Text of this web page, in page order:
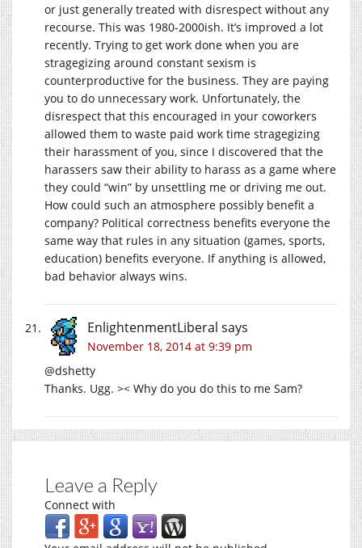
or just generally treated with disrespect without any
recourse. This was 1980-2000ish. It’s improved a lot
recently. Trying to get work done when you are
stragegizing around constant sexism is
counterproductive for the business. They are paying
you to do unnecessary work. Unfortunately, the
disrespect that this encouraged in your coworkers
allowed them to waste paid work time stragegizing
their harassment of you, since I discovered that the
harassers saw their ability to harass as a game where
they could “win” by unsettling me or driving me out.
How could such an atmosphere possibly benefit a
company? Political correctness benefits everyone the
same way that rules in any situation (games, sports,
education) benefits everyone. If anything is allowed,
bad behavior always wins.
EnlightenmentLiberal says
November 18, 2014 at 9:39 pm
@dshetty
Thanks. Ugg. >< Why do you do this to me Sam?
Leave a Reply
Connect with